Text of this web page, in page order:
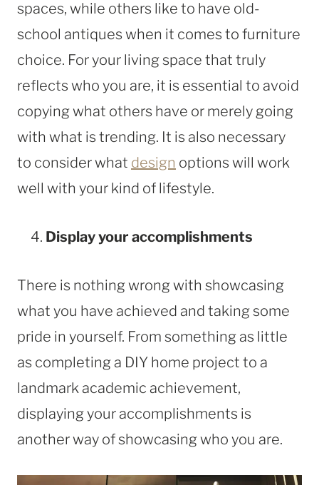
spaces, while others like to have old-
school antiques when it comes to furniture
choice. For your living space that truly
reflects who you are, it is essential to avoid
copying what others have or merely going
with what is trending. It is also necessary
to consider what design options will work
well with your kind of lifestyle.
Display your accomplishments
There is nothing wrong with showcasing
what you have achieved and taking some
pride in yourself. From something as little
as completing a DIY home project to a
landmark academic achievement,
displaying your accomplishments is
another way of showcasing who you are.